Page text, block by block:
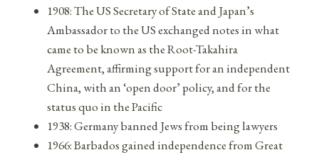
1908: The US Secretary of State and Japan’s
Ambassador to the US exchanged notes in what
came to be known as the Root-Takahira
Agreement, affirming support for an independent
China, with an ‘open door’ policy, and for the
status quo in the Pacific
1938: Germany banned Jews from being lawyers
1966: Barbados gained independence from Great